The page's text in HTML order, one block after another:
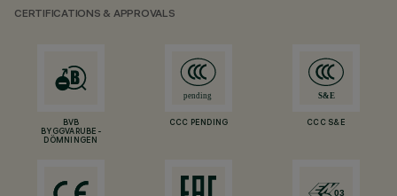
CERTIFICATIONS & APPROVALS
BVB
BYGGVARUBE-
DÖMNINGEN
CCC PENDING CCC S&E